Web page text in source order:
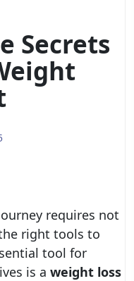
Secrets
requires not
right tools to
tool for
is a weight loss